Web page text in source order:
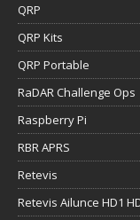
QRP
QRP Kits
QRP Portable
RaDAR Challenge Ops
Raspberry Pi
RBR APRS
Retevis
Retevis Ailunce HD1